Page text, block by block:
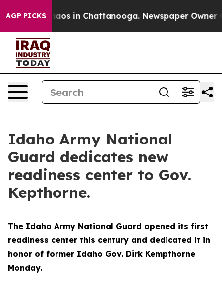
AGP PICKSChaos in Chattanooga. Newspaper Owner
Idaho Army National
Guard dedicates new
readiness center to Gov.
Kepthorne.
The Idaho Army National Guard opened its first
readiness center this century and dedicated it in
honor of former Idaho Gov. Dirk Kempthorne
Monday.